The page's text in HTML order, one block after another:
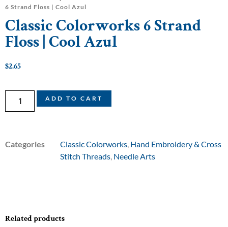
6 Strand Floss | Cool Azul
Classic Colorworks 6 Strand
Floss | Cool Azul
$2.65
ADD TO CART
Categories Classic Colorworks Hand Embroidery & Cross
Stitch Threads Needle Arts
Related products